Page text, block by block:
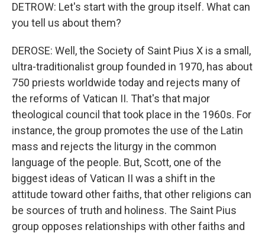
DETROW: Let's start with the group itself. What can
you tell us about them?
DEROSE: Well, the Society of Saint Pius X is a small,
ultra-traditionalist group founded in 1970, has about
750 priests worldwide today and rejects many of
the reforms of Vatican II. That's that major
theological council that took place in the 1960s. For
instance, the group promotes the use of the Latin
mass and rejects the liturgy in the common
language of the people. But, Scott, one of the
biggest ideas of Vatican II was a shift in the
attitude toward other faiths, that other religions can
be sources of truth and holiness. The Saint Pius
group opposes relationships with other faiths and